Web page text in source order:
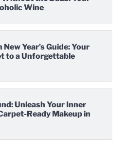
Wine
Year’s Guide: Your
to a Unforgettable
Unleash Your Inner
Ready Makeup in